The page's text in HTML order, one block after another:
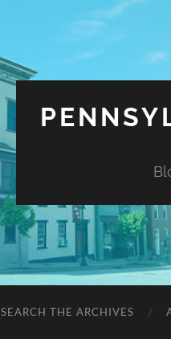
SEARCH THE ARCHIVES